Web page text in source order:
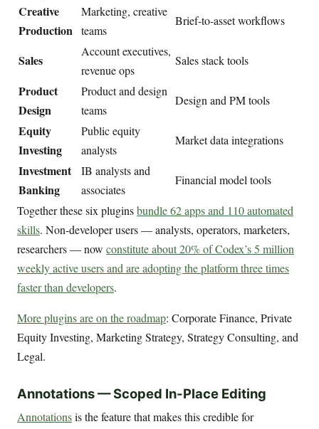
Creative
Production
Marketing, creative
teams
Brief-to-asset workflows
Sales
Account executives,
revenue ops
Sales stack tools
Product
Design
Product and design
teams
Design and PM tools
Equity
Investing
Public equity
analysts
Market data integrations
Investment
Banking
IB analysts and
associates
Financial model tools
Together these six pluginsbundle 62 apps and 110 automated
skills. Non-developer users — analysts, operators, marketers,
researchers — now constitute about 20% of Codex’s 5 million
weekly active users and are adopting the platform three times
faster than developers.
More plugins are on the roadmap: Corporate Finance, Private
Equity Investing, Marketing Strategy, Strategy Consulting, and
Legal.
Annotations — Scoped In-Place Editing
Annotationsis the feature that makes this credible for